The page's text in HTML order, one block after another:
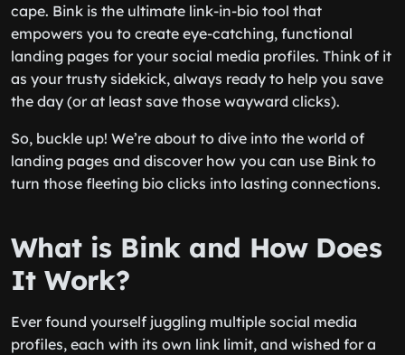
cape. Bink is the ultimate link-in-bio tool that
empowers you to create eye-catching, functional
landing pages for your social media profiles. Think of it
as your trusty sidekick, always ready to help you save
the day (or at least save those wayward clicks).
So, buckle up! We’re about to dive into the world of
landing pages and discover how you can use Bink to
turn those fleeting bio clicks into lasting connections.
What is Bink and How Does
It Work?
Ever found yourself juggling multiple social media
profiles, each with its own link limit, and wished for a